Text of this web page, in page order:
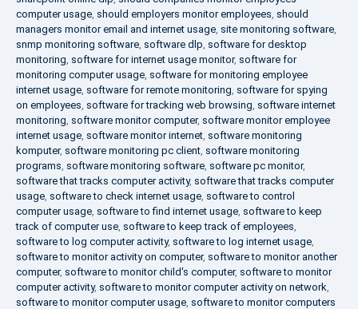
computer usage, should employers monitor employees, should
managers monitor email and internet usage, site monitoring software,
snmp monitoring software, software dlp, software for desktop
monitoring, software for internet usage monitor, software for
monitoring computer usage, software for monitoring employee
internet usage, software for remote monitoring, software for spying
on employees, software for tracking web browsing, software internet
monitoring, software monitor computer, software monitor employee
internet usage, software monitor internet, software monitoring
komputer, software monitoring pc client, software monitoring
programs, software monitoring software, software pc monitor,
software that tracks computer activity, software that tracks computer
usage, software to check internet usage, software to control
computer usage, software to find internet usage, software to keep
track of computer use, software to keep track of employees,
software to log computer activity, software to log internet usage,
software to monitor activity on computer, software to monitor another
computer, software to monitor child's computer, software to monitor
computer activity, software to monitor computer activity on network,
software to monitor computer usage, software to monitor computers